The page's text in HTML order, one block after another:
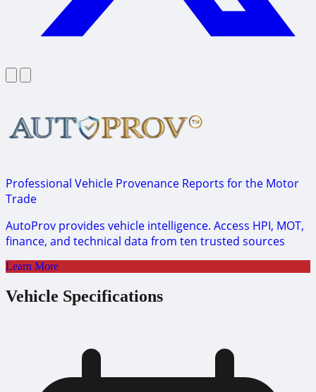
Professional Vehicle Provenance Reports for the Motor
Trade
AutoProv provides vehicle intelligence. Access HPI, MOT,
finance, and technical data from ten trusted sources
Learn More
Vehicle Specifications